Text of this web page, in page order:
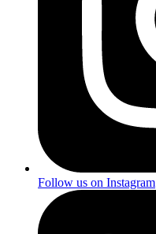
Follow us on Instagram